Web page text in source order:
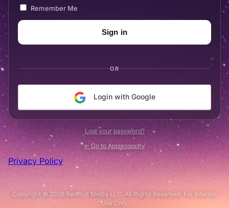
Remember Me
OR
Login with Google
Lost your password?
← Go to Appleosophy
Privacy Policy
Copyright © 2026 Redfruit Media LLC. All Rights Reserved. For Internal
Use Only.